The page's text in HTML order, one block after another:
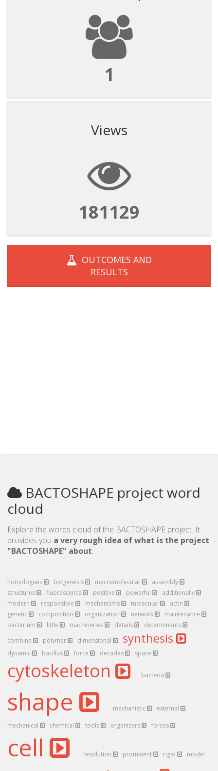
1
Views
181129
OUTCOMES AND
RESULTS
BACTOSHAPE project word
cloud
Explore the words cloud of the BACTOSHAPE project. It
provides you a very rough idea of what is the project
"BACTOSHAPE" about.
homologues biogenesis macromolecular
assembly
structures
fluorescence positive powerful
additionally
modern
responsible mechanisms molecular
actin
genetic
composition organization network
maintenance
bacterium
little machineries details
determinants
combine
polymer dimensional synthesis
dynamic bacillus force decades space
cytoskeleton bacteria
shape mechanistic external
mechanical chemical tools organizers forces
cell resolution prominent rigid model